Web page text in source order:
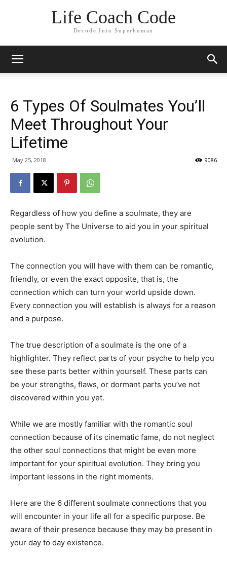
Life Coach Code
Decode Into Superhuman
6 Types Of Soulmates You’ll
Meet Throughout Your
Lifetime
May 25, 2018 9086
Regardless of how you define a soulmate, they are
people sent by The Universe to aid you in your spiritual
evolution.
The connection you will have with them can be romantic,
friendly, or even the exact opposite, that is, the
connection which can turn your world upside down.
Every connection you will establish is always for a reason
and a purpose.
The true description of a soulmate is the one of a
highlighter. They reflect parts of your psyche to help you
see these parts better within yourself. These parts can
be your strengths, flaws, or dormant parts you’ve not
discovered within you yet.
While we are mostly familiar with the romantic soul
connection because of its cinematic fame, do not neglect
the other soul connections that might be even more
important for your spiritual evolution. They bring you
important lessons in the right moments.
Here are the 6 different soulmate connections that you
will encounter in your life all for a specific purpose. Be
aware of their presence because they may be present in
your day to day existence.